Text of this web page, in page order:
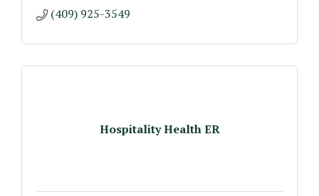
(409) 925-3549
Hospitality Health ER